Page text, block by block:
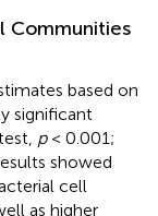
Communities
based on
significant
p< 0.001;
showed
cell
as higher